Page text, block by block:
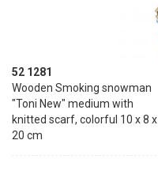
52 1281
Wooden Smoking snowman
"Toni New" medium with
knitted scarf, colorful 10 x 8 x
20 cm